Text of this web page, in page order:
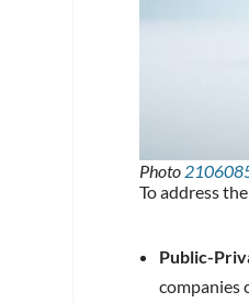
Photo
To address
Public-
companies